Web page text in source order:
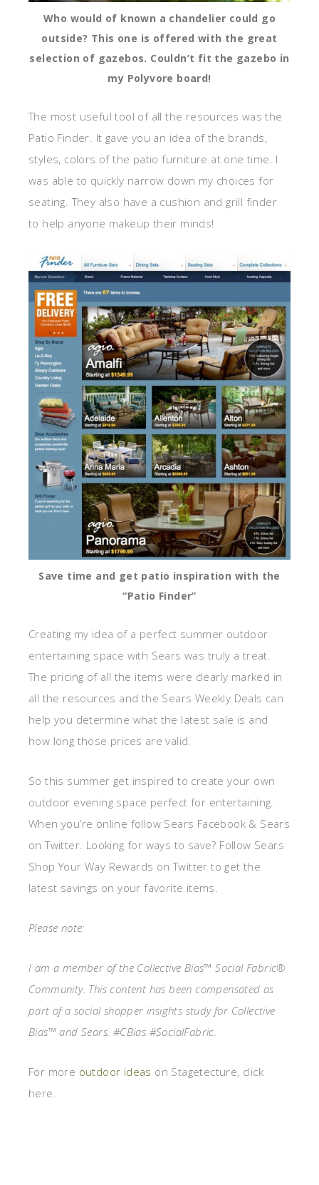
Who would of known a chandelier could go
outside? This one is offered with the great
selection of gazebos. Couldn’t fit the gazebo in
my Polyvore board!
The most useful tool of all the resources was the
Patio Finder. It gave you an idea of the brands,
styles, colors of the patio furniture at one time. I
was able to quickly narrow down my choices for
seating. They also have a cushion and grill finder
to help anyone makeup their minds!
Save time and get patio inspiration with the
“Patio Finder”
Creating my idea of a perfect summer outdoor
entertaining space with Sears was truly a treat.
The pricing of all the items were clearly marked in
all the resources and the Sears Weekly Deals can
help you determine what the latest sale is and
how long those prices are valid.
So this summer get inspired to create your own
outdoor evening space perfect for entertaining.
When you’re online follow Sears Facebook & Sears
on Twitter. Looking for ways to save? Follow Sears
Shop Your Way Rewards on Twitter to get the
latest savings on your favorite items.
Please note:
I am a member of the Collective Bias™ Social Fabric®
Community. This content has been compensated as
part of a social shopper insights study for Collective
Bias™ and Sears. #CBias #SocialFabric.
For more outdoor ideas on Stagetecture, click
here.